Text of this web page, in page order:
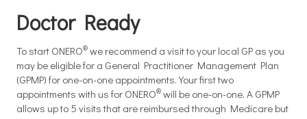
Doctor Ready
To start ONERO® we recommend a visit to your local GP as you
may be eligible for a General Practitioner Management Plan
(GPMP) for one-on-one appointments. Your first two
appointments with us for ONERO® will be one-on-one. A GPMP
allows up to 5 visits that are reimbursed through Medicare but